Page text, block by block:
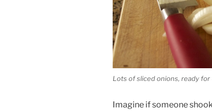
Lots of sliced onions, ready for
Imagine if someone